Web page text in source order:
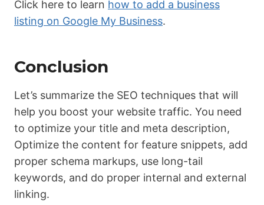
Click here to learn how to add a business
listing on Google My Business.
Conclusion
Let’s summarize the SEO techniques that will
help you boost your website traffic. You need
to optimize your title and meta description,
Optimize the content for feature snippets, add
proper schema markups, use long-tail
keywords, and do proper internal and external
linking.